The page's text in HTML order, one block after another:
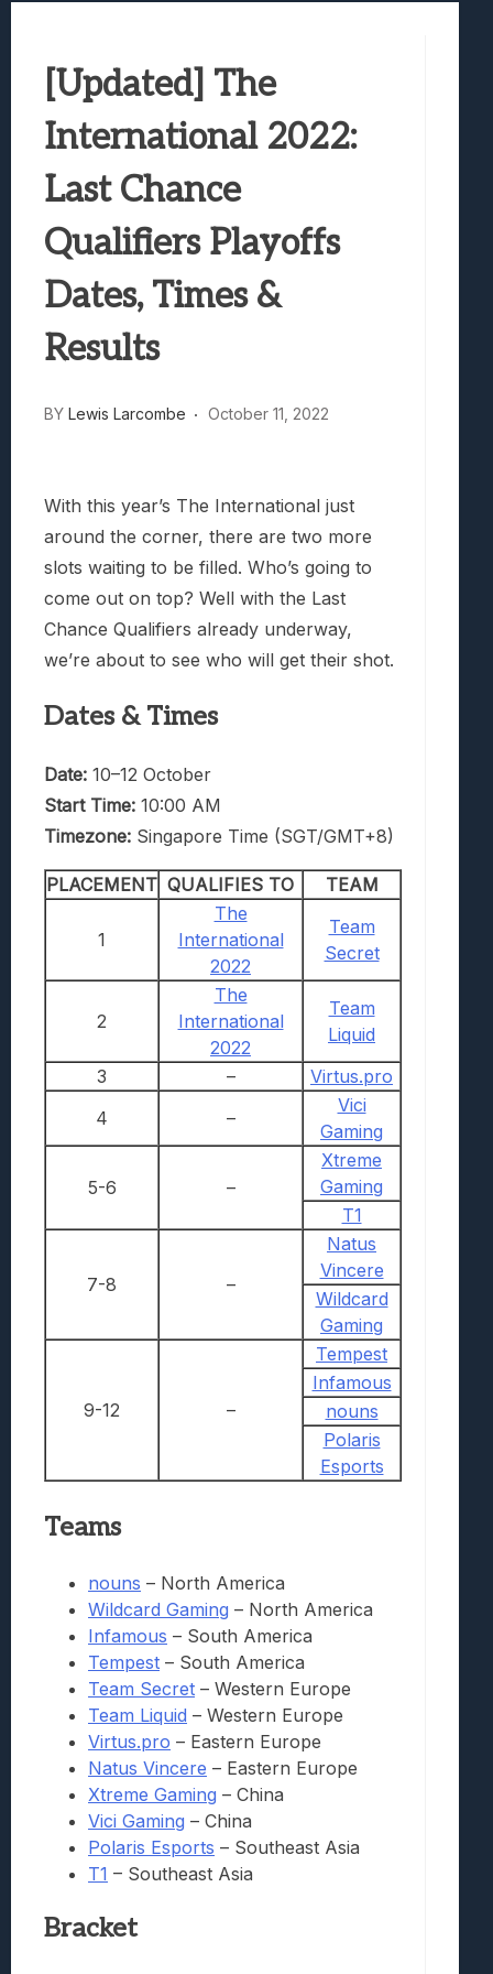
Truck-Kun Is Supporting Me From
Avatar Legends: The Fighting Game
Lunarium Review: An Atmospheric Indie
[Updated] The
International 2022:
Last Chance
Qualifiers Playoffs
Dates, Times &
Results
BY Lewis Larcombe October 11, 2022
With this year’s The International just
around the corner, there are two more
slots waiting to be filled. Who’s going to
come out on top? Well with the Last
Chance Qualifiers already underway,
we’re about to see who will get their shot.
Dates & Times
Date: 10–12 October
Start Time: 10:00 AM
Timezone: Singapore Time (SGT/GMT+8)
PLACEMENT QUALIFIES TO TEAM
1
The
International
2022
Team
Secret
2
The
International
2022
Team
Liquid
3
–
Virtus.pro
4
–
Vici
Gaming
5-6 –
Xtreme
Gaming
T1
7-8 –
Natus
Vincere
Wildcard
Gaming
9-12 –
Tempest
Infamous
nouns
Polaris
Esports
Teams
nouns – North America
Wildcard Gaming – North America
Infamous – South America
Tempest – South America
Team Secret – Western Europe
Team Liquid – Western Europe
Virtus.pro – Eastern Europe
Natus Vincere – Eastern Europe
Xtreme Gaming – China
Vici Gaming – China
Polaris Esports – Southeast Asia
T1 – Southeast Asia
Bracket